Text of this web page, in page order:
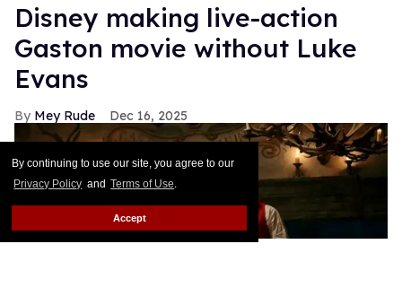
By continuing to use our site, you agree to our
Privacy Policy and Terms of Use.
Accept
Disney making live-action
Gaston movie without Luke
Evans
Mey Rude Dec 16, 2025